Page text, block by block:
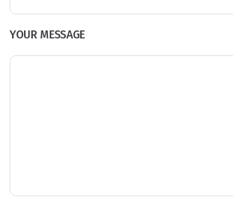
YOUR MESSAGE